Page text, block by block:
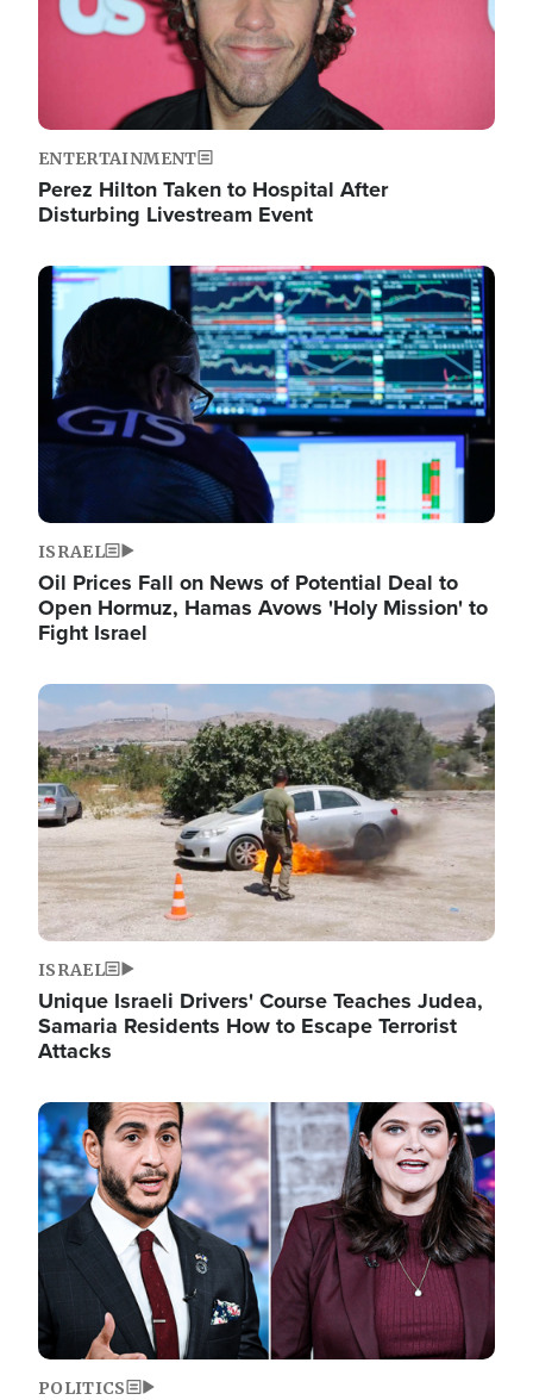
ENTERTAINMENT
Perez Hilton Taken to Hospital After
Disturbing Livestream Event
Image
ISRAEL
Oil Prices Fall on News of Potential Deal to
Open Hormuz, Hamas Avows 'Holy Mission' to
Fight Israel
Image
ISRAEL
Unique Israeli Drivers' Course Teaches Judea,
Samaria Residents How to Escape Terrorist
Attacks
Image
POLITICS